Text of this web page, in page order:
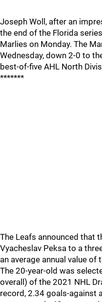
Joseph Woll, after an
the end of the Florida
Marlies on Monday. The
Wednesday, down 2-0 to
best-of-five AHL North
*******
The Leafs announced that
Vyacheslav Peksa to a
an average annual value
The 20-year-old was
overall) of the 2021 NHL
record, 2.34 goals-against